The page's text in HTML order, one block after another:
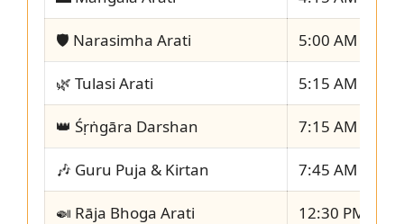
🛡️ Narasimha Arati 5:00 AM –
🌿 Tulasi Arati 5:15 AM –
👑 Śṛṅgāra Darshan 7:15 AM –
🎶 Guru Puja & Kirtan 7:45 AM –
🍛 Rāja Bhoga Arati 12:30 PM –